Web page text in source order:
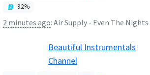
92%
2 minutes ago: Air Supply - Even The Nights Are Better
Beautiful Instrumentals
Channel